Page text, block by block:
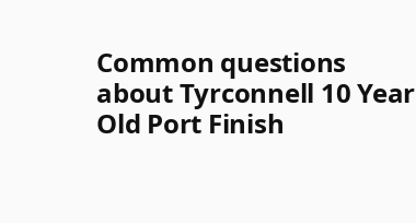
Common questions
about Tyrconnell 10 Year
Old Port Finish